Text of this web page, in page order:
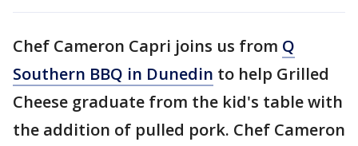
Chef Cameron Capri joins us from Q
Southern BBQ in Dunedin to help Grilled
Cheese graduate from the kid's table with
the addition of pulled pork. Chef Cameron